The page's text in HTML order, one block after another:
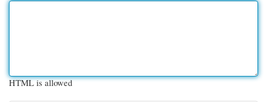
HTML is allowed